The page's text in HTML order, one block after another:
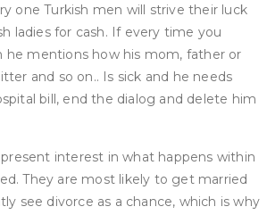
one Turkish men will strive their luck
ladies for cash. If every time you
mentions how his mom, father or
and so on.. Is sick and he needs
bill, end the dialog and delete him
present interest in what happens within
They are most likely to get married
see divorce as a chance, which is why